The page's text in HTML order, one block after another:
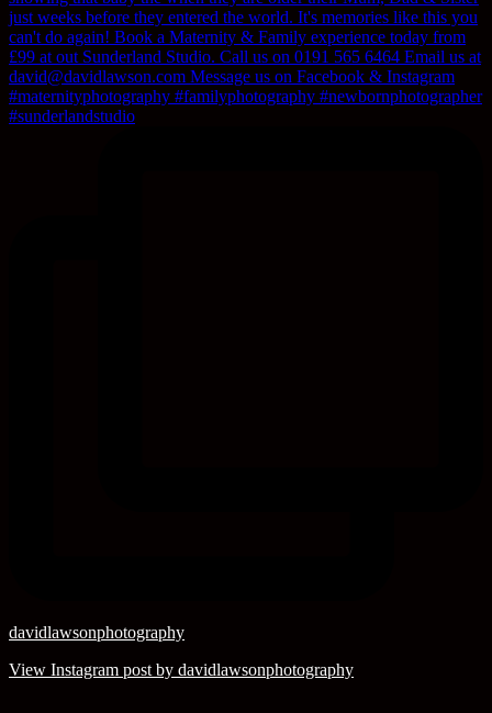
davidlawsonphotography
View Instagram post by davidlawsonphotography